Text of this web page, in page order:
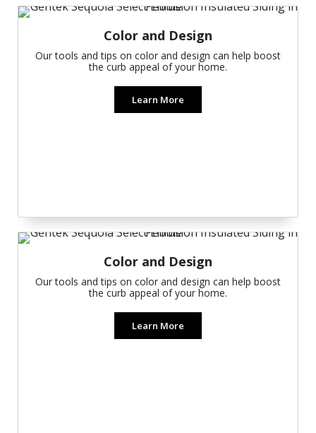
Color and Design
Our tools and tips on color and design can help boost
the curb appeal of your home.
Learn More
Color and Design
Our tools and tips on color and design can help boost
the curb appeal of your home.
Learn More